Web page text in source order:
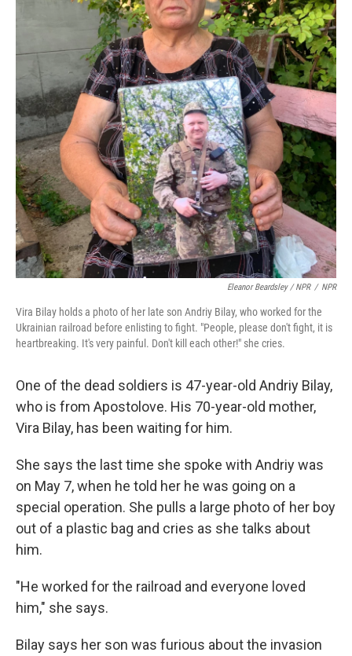
Eleanor Beardsley / NPR / NPR
Vira Bilay holds a photo of her late son Andriy Bilay, who worked for the
Ukrainian railroad before enlisting to fight. "People, please don't fight, it is
heartbreaking. It's very painful. Don't kill each other!" she cries.
One of the dead soldiers is 47-year-old Andriy Bilay,
who is from Apostolove. His 70-year-old mother,
Vira Bilay, has been waiting for him.
She says the last time she spoke with Andriy was
on May 7, when he told her he was going on a
special operation. She pulls a large photo of her boy
out of a plastic bag and cries as she talks about
him.
"He worked for the railroad and everyone loved
him," she says.
Bilay says her son was furious about the invasion